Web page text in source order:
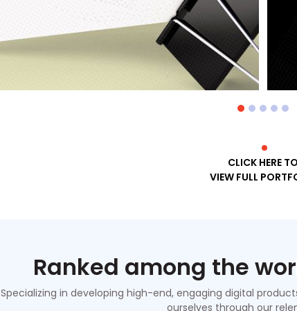
CLICK HERE TO
VIEW FULL
Ranked among the
Specializing in developing high-end, engaging digital
ourselves through our